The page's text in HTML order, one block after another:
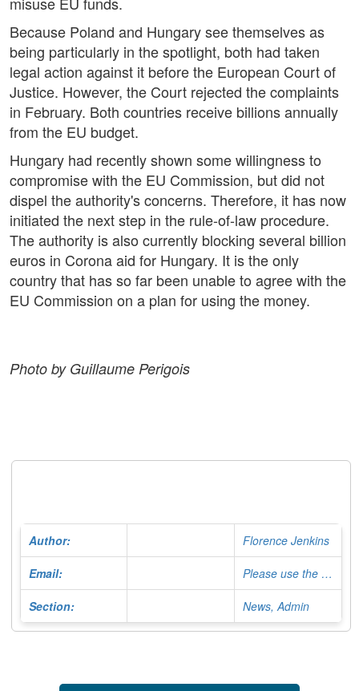
Because Poland and Hungary see themselves as
being particularly in the spotlight, both had taken
legal action against it before the European Court of
Justice. However, the Court rejected the complaints
in February. Both countries receive billions annually
from the EU budget.
Hungary had recently shown some willingness to
compromise with the EU Commission, but did not
dispel the authority's concerns. Therefore, it has now
initiated the next step in the rule-of-law procedure.
The authority is also currently blocking several billion
euros in Corona aid for Hungary. It is the only
country that has so far been unable to agree with the
EU Commission on a plan for using the money.
Photo by Guillaume Perigois
Author: Florence Jenkins
Email: Please use the Contact Form
Section: News, Admin